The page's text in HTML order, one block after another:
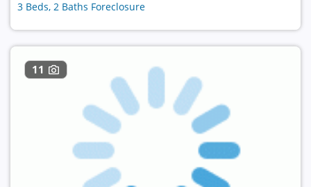
3 Beds, 2 Baths Foreclosure
11